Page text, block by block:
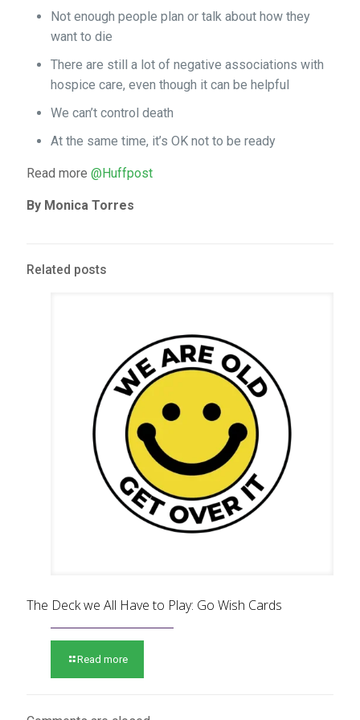
Not enough people plan or talk about how they
want to die
There are still a lot of negative associations with
hospice care, even though it can be helpful
We can’t control death
At the same time, it’s OK not to be ready
Read more @Huffpost
By Monica Torres
Related posts
The Deck we All Have to Play: Go Wish Cards
Read more